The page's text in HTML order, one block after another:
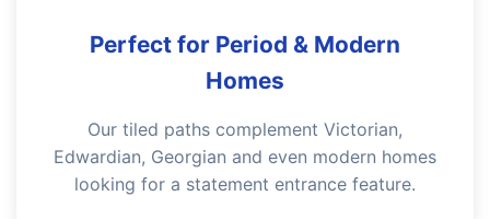
Perfect for Period & Modern
Homes
Our tiled paths complement Victorian,
Edwardian, Georgian and even modern homes
looking for a statement entrance feature.